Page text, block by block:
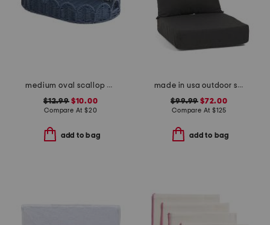
medium oval scallop edge resin tray
$12.99$10.00
Compare At $20
add to bag
made in usa outdoor solid deep seat cushion set
$99.99 $72.00
Compare At $125
add to bag